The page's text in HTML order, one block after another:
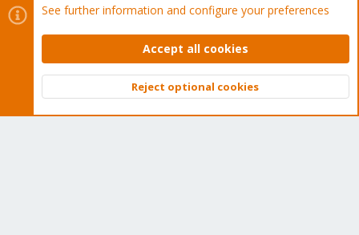
Cookies
Proxmox Support Forum - Light Mode
Contact us
Terms and rules Privacy policy Help Home
Community platform by XenForo © 2010-2026 XenForo Ltd.
Top
See further information and configure your preferences
Accept all cookies
Reject optional cookies